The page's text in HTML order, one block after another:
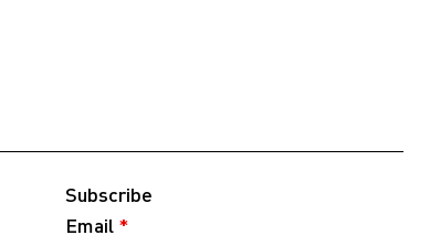
Subscribe
Email *